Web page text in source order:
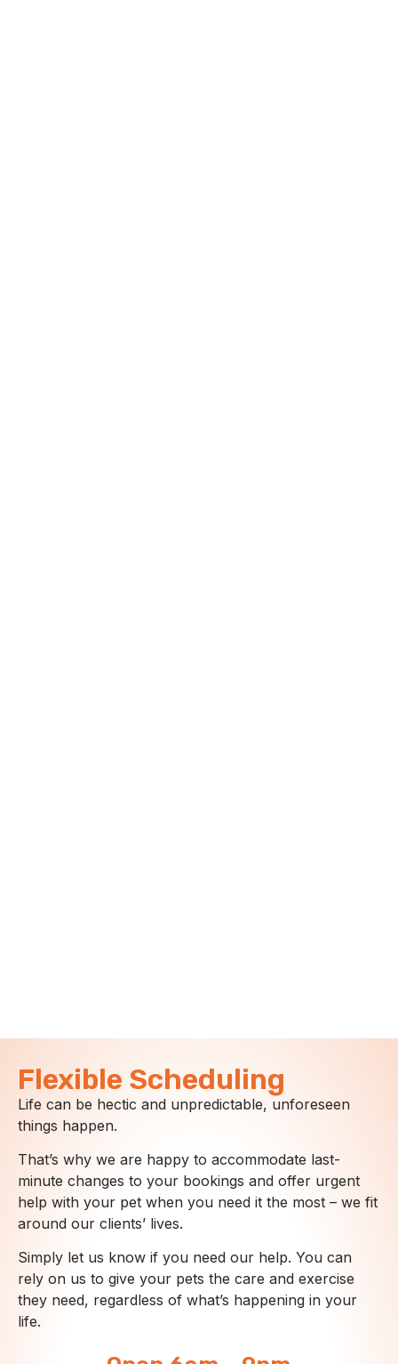
Flexible Scheduling
Life can be hectic and unpredictable, unforeseen
things happen.
That’s why we are happy to accommodate last-
minute changes to your bookings and offer urgent
help with your pet when you need it the most – we fit
around our clients’ lives.
Simply let us know if you need our help. You can
rely on us to give your pets the care and exercise
they need, regardless of what’s happening in your
life.